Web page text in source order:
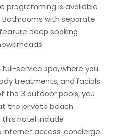
programming is available
with separate
deep soaking
service spa, where you
treatments, and facials.
the 3 outdoor pools, you
the private beach.
hotel include
internet access, concierge